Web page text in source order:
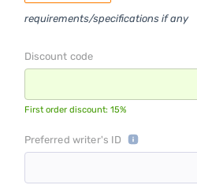
requirements/specifications if any
Discount code
First order discount: 15%
Preferred writer's ID